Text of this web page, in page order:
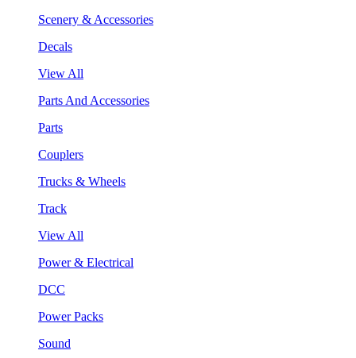
Scenery & Accessories
Decals
View All
Parts And Accessories
Parts
Couplers
Trucks & Wheels
Track
View All
Power & Electrical
DCC
Power Packs
Sound